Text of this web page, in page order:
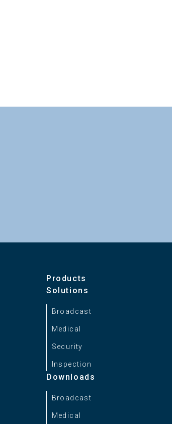
Products
Solutions
Broadcast
Medical
Security
Inspection
Downloads
Broadcast
Medical